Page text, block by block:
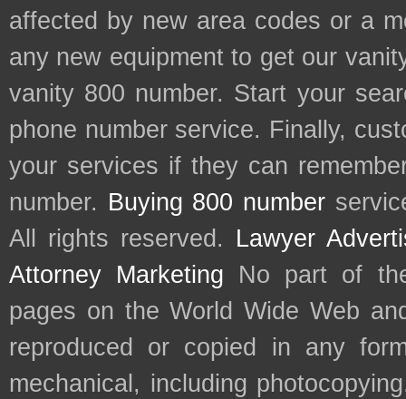
affected by new area codes or a
any new equipment to get our
vanity 800 number. Start your
phone number service. Finally,
your services if they can
number. Buying 800 number
All rights reserved. Lawyer
Attorney Marketing No part of
pages on the World Wide Web
reproduced or copied in any
mechanical, including